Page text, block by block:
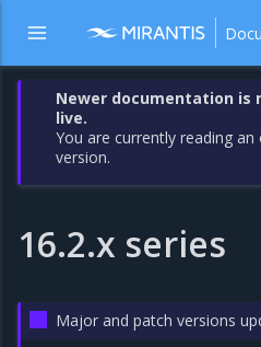
Newer documentation is
live.
You are currently reading an
version.
16.2.x series
Major and patch versions